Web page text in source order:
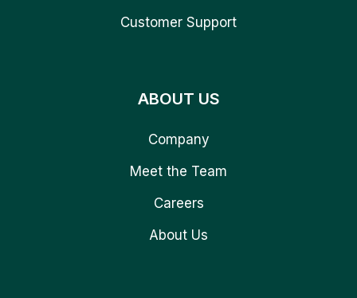
Customer Support
ABOUT US
Company
Meet the Team
Careers
About Us